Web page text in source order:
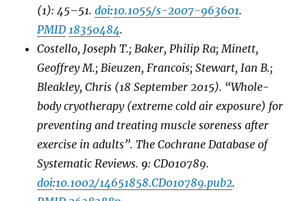
(1): 45–51.doi:10.1055/s-2007-963601.
PMID 18350484.
Costello, Joseph T.; Baker, Philip Ra; Minett,
Geoffrey M.; Bieuzen, Francois; Stewart, Ian B.;
Bleakley, Chris (18 September 2015). “Whole-
body cryotherapy (extreme cold air exposure) for
preventing and treating muscle soreness after
exercise in adults”.The Cochrane Database of
Systematic Reviews. 9: CD010789.
doi:10.1002/14651858.CD010789.pub2.